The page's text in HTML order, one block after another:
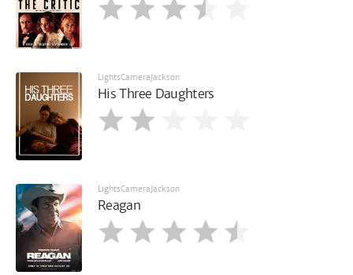
LightsCameraJackson
His Three Daughters
LightsCameraJackson
Reagan